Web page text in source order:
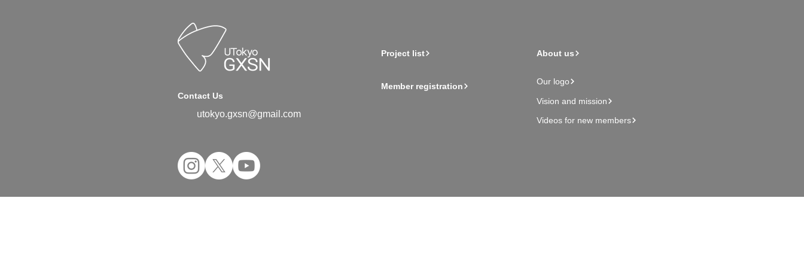
Contact Us
utokyo.gxsn@gmail.com
Project list
Member registration
About us
Our logo
Vision and mission
Videos for new members